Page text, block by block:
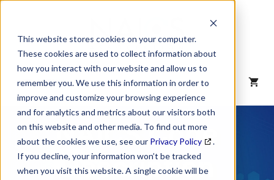
This website stores cookies on your computer.
These cookies are used to collect information about
how you interact with our website and allow us to
remember you. We use this information in order to
improve and customize your browsing experience
and for analytics and metrics about our visitors both
on this website and other media. To find out more
about the cookies we use, see our Privacy Policy
.
If you decline, your information won’t be tracked
when you visit this website. A single cookie will be
content
MENU
NAICS Code
Description